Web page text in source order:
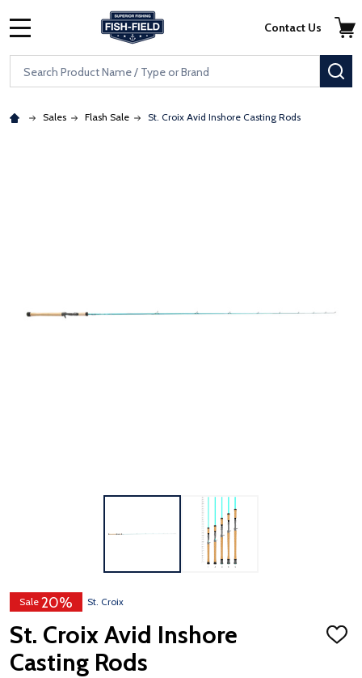
Skip to main content
Accessibility Statement
Search
Contact Us
Sales Flash Sale St. Croix Avid Inshore Casting Rods
Sale 20% St. Croix
St. Croix Avid Inshore
Casting Rods
ADD